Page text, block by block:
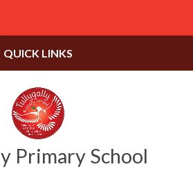
Primary School
QUICK LINKS